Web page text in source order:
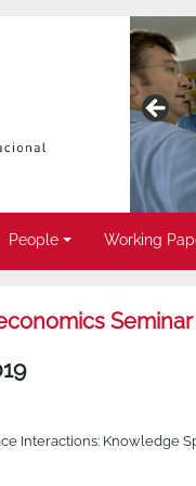
People Working
Seminar
Interactions: Knowledge